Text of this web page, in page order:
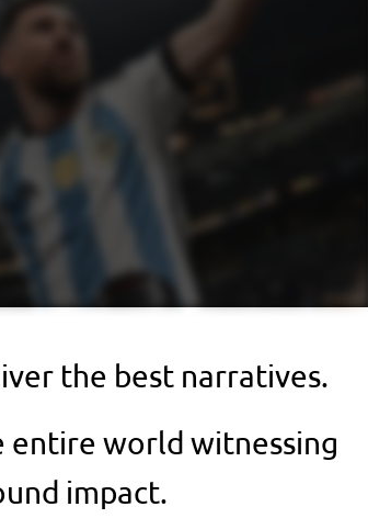
the best narratives.
entire world witnessing
impact.